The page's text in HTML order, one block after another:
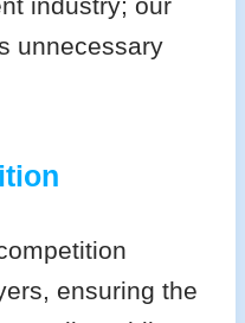
industry; our
unnecessary
ensuring the